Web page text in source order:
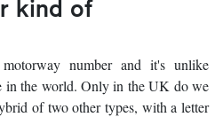
kind of
number and it's unlike
in the world. Only in the UK do we
of two other types, with a letter